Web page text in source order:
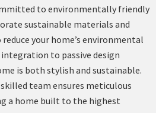
to environmentally friendly
sustainable materials and
your home’s environmental
to passive design
is both stylish and sustainable.
skilled team ensures meticulous
a home built to the highest